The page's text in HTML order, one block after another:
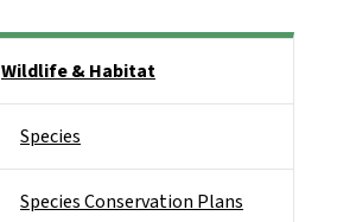
Wildlife & Habitat
Species
Species Conservation Plans